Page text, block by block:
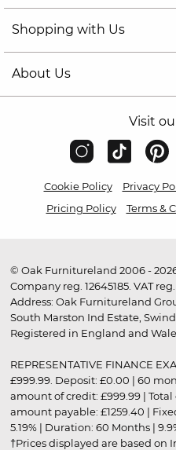
Shopping with Us
About Us
Visit
Cookie Policy Privacy
Pricing Policy
Terms &
© Oak Furnitureland 2006 -
Company reg. 12645185. VAT
Address: Oak Furnitureland
South Marston Ind Estate,
Registered in England and
REPRESENTATIVE FINANCE
£999.99. Deposit: £0.00 | 60
amount of credit: £999.99 | Total
amount payable: £1259.40 |
5.19% | Duration: 60 Months |
†Prices displayed are based on